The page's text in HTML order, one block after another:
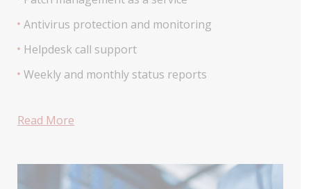
Antivirus protection and monitoring
Helpdesk call support
Weekly and monthly status reports
Read More